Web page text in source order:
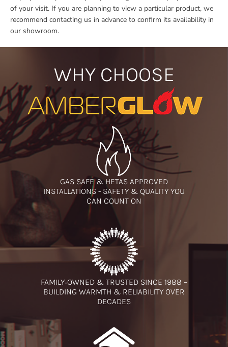
of your visit. If you are planning to view a particular product, we
recommend contacting us in advance to confirm its availability in
our showroom.
WHY CHOOSE
GAS SAFE & HETAS APPROVED
INSTALLATIONS - SAFETY & QUALITY YOU
CAN COUNT ON
FAMILY‑OWNED & TRUSTED SINCE 1988 –
BUILDING WARMTH & RELIABILITY OVER
DECADES